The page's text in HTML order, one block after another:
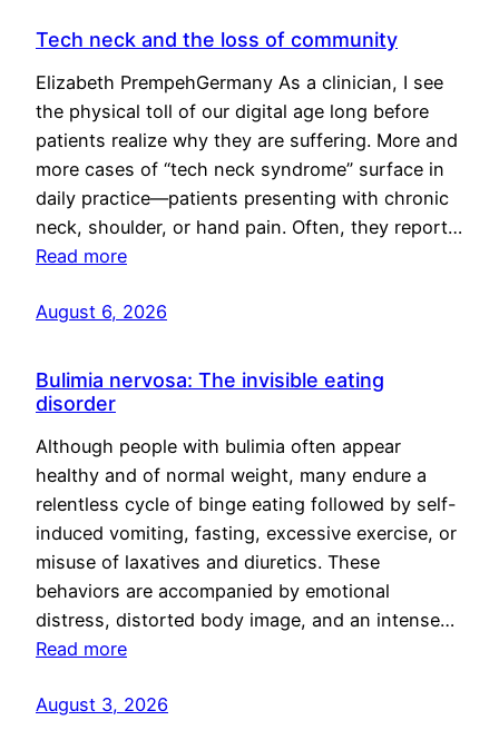
Tech neck and the loss of community
Elizabeth PrempehGermany As a clinician, I see
the physical toll of our digital age long before
patients realize why they are suffering. More and
more cases of “tech neck syndrome” surface in
daily practice—patients presenting with chronic
neck, shoulder, or hand pain. Often, they report…
Read more
August 6, 2026
Bulimia nervosa: The invisible eating
disorder
Although people with bulimia often appear
healthy and of normal weight, many endure a
relentless cycle of binge eating followed by self-
induced vomiting, fasting, excessive exercise, or
misuse of laxatives and diuretics. These
behaviors are accompanied by emotional
distress, distorted body image, and an intense…
Read more
August 3, 2026